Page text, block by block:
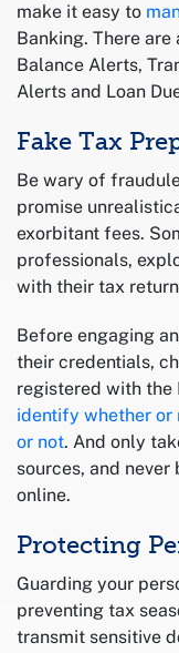
make it easy to
Banking. There
Balance Alerts,
Alerts and Loan
Fake Tax
Be wary of
promise
exorbitant fees.
professionals,
with their tax
Before engaging
their credentials,
registered with the
identify whether or
or not. And only
sources, and
online.
Protecting
Guarding your
preventing tax
transmit sensitive